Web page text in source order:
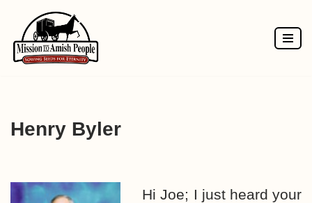
Skip
to
Henry Byler
Hi Joe; I just heard your